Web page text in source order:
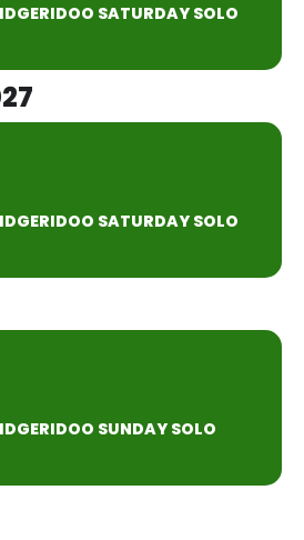
SATURDAY SOLO
SATURDAY SOLO
SUNDAY SOLO